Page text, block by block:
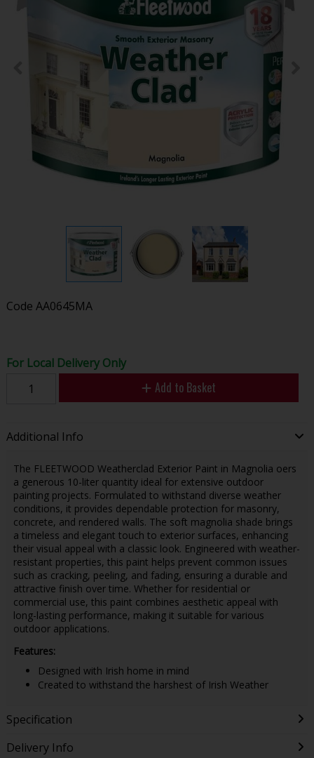
Code AA0645MA
For Local Delivery Only
Add to Basket
Additional Info
The FLEETWOOD Weatherclad Exterior Paint in Magnolia offers
a generous 10-liter quantity ideal for extensive outdoor
painting projects. Formulated to withstand diverse weather
conditions, it provides dependable protection for masonry,
concrete, and rendered walls. The soft magnolia shade brings
a timeless and elegant touch to exterior surfaces, enhancing
their visual appeal with a classic look. Engineered with weather-
resistant properties, this paint helps prevent common issues
such as cracking, peeling, and fading, ensuring a durable and
attractive finish over time. Whether for residential or
commercial use, this paint combines aesthetic appeal with
long-lasting performance, making it suitable for various
outdoor applications.
Features:
Designed with Irish home in mind
Created to withstand the harshest of Irish Weather
Specification
Delivery Info